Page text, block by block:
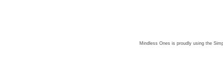
Mindless Ones is proudly using the